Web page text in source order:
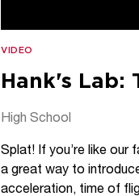
VIDEO
Hank's Lab:
High School
Splat! If you’re like our
a great way to
acceleration, time of